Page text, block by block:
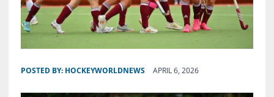
POSTED BY: HOCKEYWORLDNEWS APRIL 6, 2026